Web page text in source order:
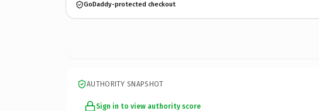
GoDaddy-protected checkout
AUTHORITY SNAPSHOT
Sign in to view authority score